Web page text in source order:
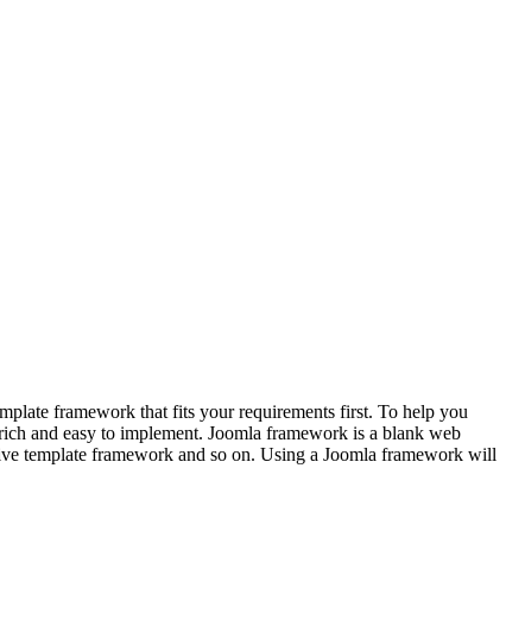
framework that fits your requirements first. To help you
and easy to implement. Joomla framework is a blank web
template framework and so on. Using a Joomla framework will